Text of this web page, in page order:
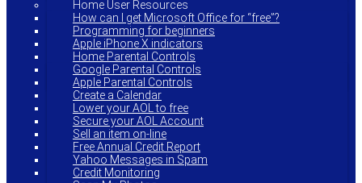
Home User Resources
How can I get Microsoft Office for “free”?
Programming for beginners
Apple iPhone X indicators
Home Parental Controls
Google Parental Controls
Apple Parental Controls
Create a Calendar
Lower your AOL to free
Secure your AOL Account
Sell an item on-line
Free Annual Credit Report
Yahoo Messages in Spam
Credit Monitoring